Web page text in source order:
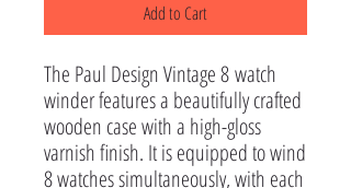
Add to Cart
The Paul Design Vintage 8 watch
winder features a beautifully crafted
wooden case with a high-gloss
varnish finish. It is equipped to wind
8 watches simultaneously, with each